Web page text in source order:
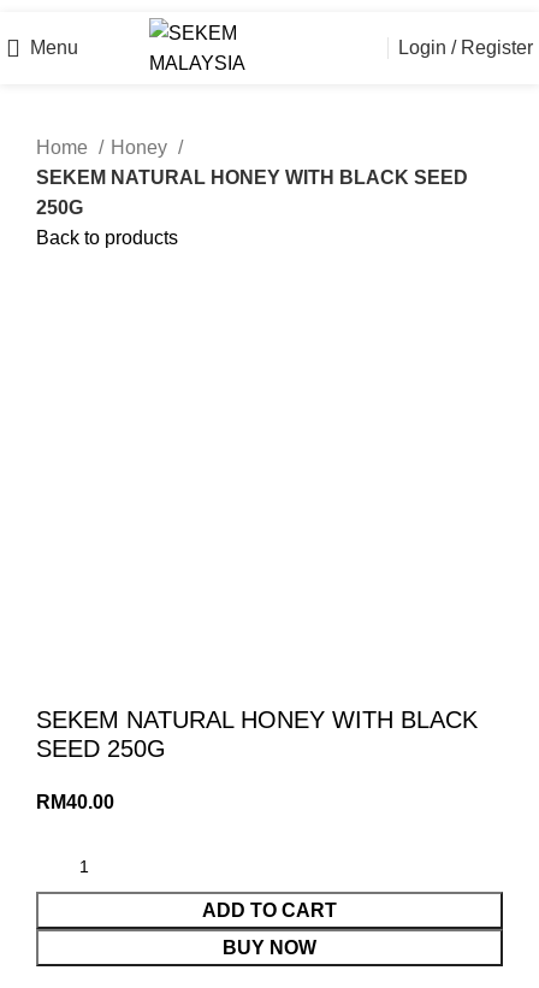
Official Online Store
Menu Login / Register
Home
Honey
SEKEM NATURAL HONEY WITH BLACK SEED
250G
Back to products
SEKEM NATURAL HONEY WITH BLACK
SEED 250G
RM40.00
ADD TO CART
BUY NOW